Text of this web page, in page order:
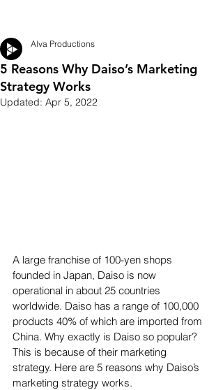
5 Reasons Why Daiso’s Marketing
Strategy Works
Alva Productions
Updated: Apr 5, 2022
A large franchise of 100-yen shops
founded in Japan, Daiso is now
operational in about 25 countries
worldwide. Daiso has a range of 100,000
products 40% of which are imported from
China. Why exactly is Daiso so popular?
This is because of their marketing
strategy. Here are 5 reasons why Daiso’s
marketing strategy works.